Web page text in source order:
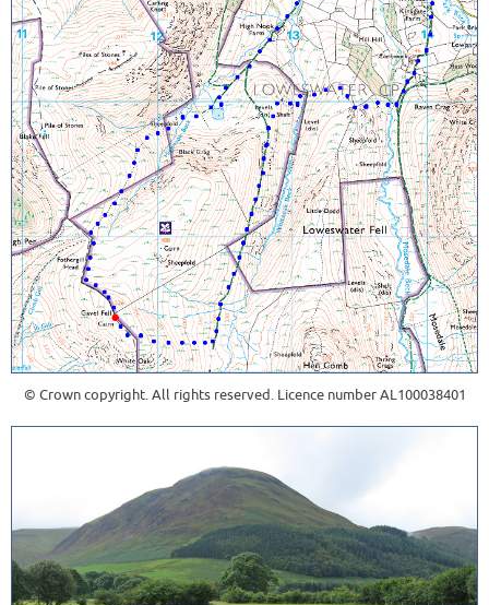
© Crown copyright. All rights reserved. Licence number AL100038401